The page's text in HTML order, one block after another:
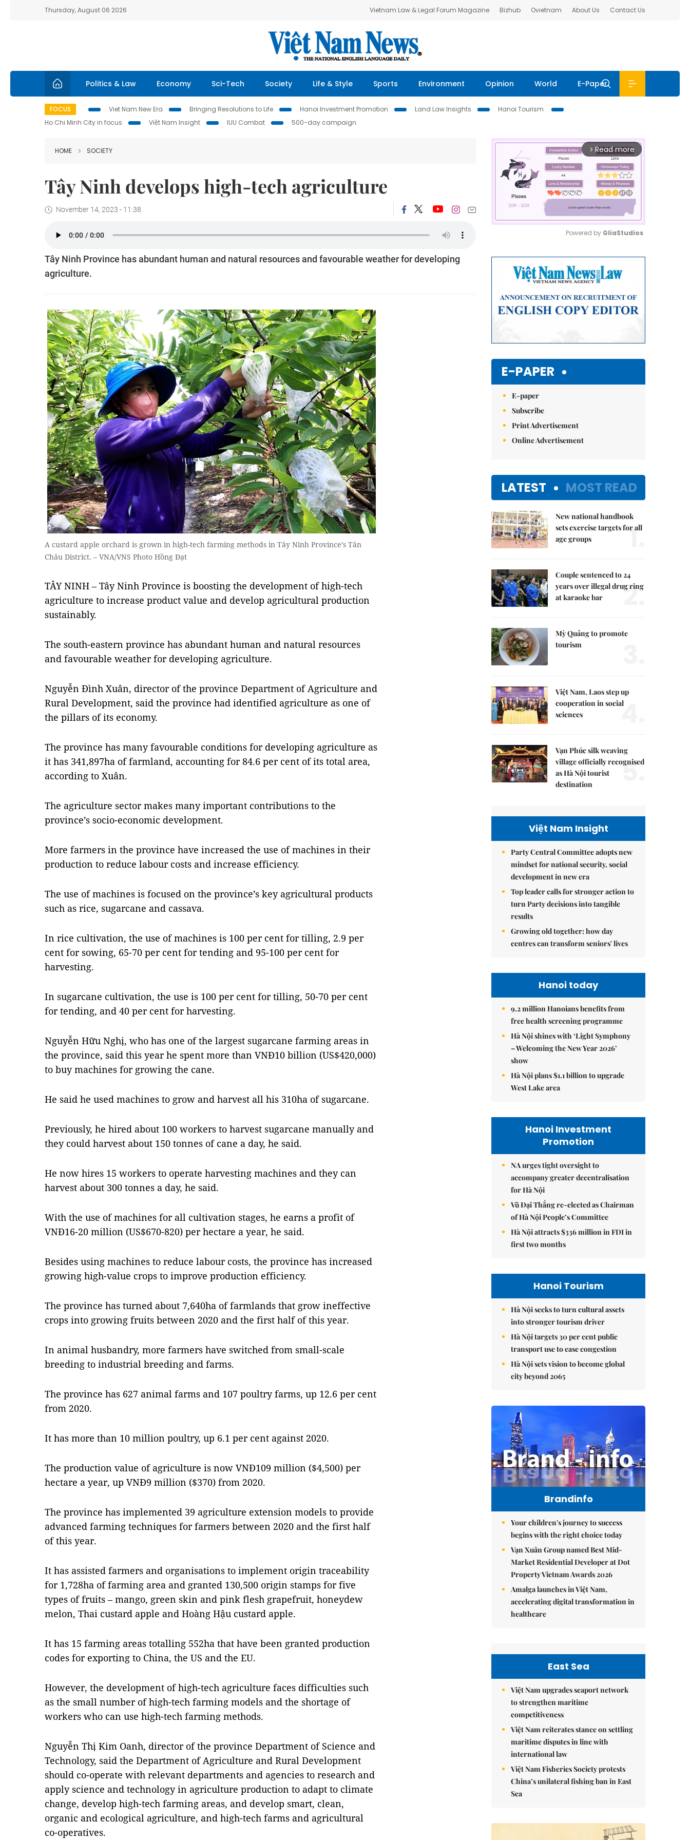
Thursday, August 06 2026 Vietnam Law & Legal Forum Magazine Bizhub Ovietnam About Us Contact Us
Politics & Law Economy Sci-Tech Society Life & Style Sports Environment Opinion World E-Paper
FOCUS Viet Nam New Era Bringing Resolutions to Life Hanoi Investment Promotion Land Law Insights
Hanoi Tourism
Ho Chi Minh City in focus
Việt Nam Insight IUU Combat 500-day campaign
HOME SOCIETY
Tây Ninh develops high-tech agriculture
November 14, 2023 - 11:38
Tây Ninh Province has abundant human and natural resources and favourable weather for developing
agriculture.
A custard apple orchard is grown in high-tech farming methods in Tây Ninh Province’s Tân
Châu District. – VNA/VNS Photo Hồng Đạt
TÂY NINH – Tây Ninh Province is boosting the development of high-tech
agriculture to increase product value and develop agricultural production
sustainably.
The south-eastern province has abundant human and natural resources
and favourable weather for developing agriculture.
Nguyễn Đình Xuân, director of the province Department of Agriculture and
Rural Development, said the province had identified agriculture as one of
the pillars of its economy.
The province has many favourable conditions for developing agriculture as
it has 341,897ha of farmland, accounting for 84.6 per cent of its total area,
according to Xuân.
The agriculture sector makes many important contributions to the
province’s socio-economic development.
More farmers in the province have increased the use of machines in their
production to reduce labour costs and increase efficiency.
The use of machines is focused on the province’s key agricultural products
such as rice, sugarcane and cassava.
In rice cultivation, the use of machines is 100 per cent for tilling, 2.9 per
cent for sowing, 65-70 per cent for tending and 95-100 per cent for
harvesting.
In sugarcane cultivation, the use is 100 per cent for tilling, 50-70 per cent
for tending, and 40 per cent for harvesting.
Nguyễn Hữu Nghị, who has one of the largest sugarcane farming areas in
the province, said this year he spent more than VNĐ10 billion (US$420,000)
to buy machines for growing the cane.
He said he used machines to grow and harvest all his 310ha of sugarcane.
Previously, he hired about 100 workers to harvest sugarcane manually and
they could harvest about 150 tonnes of cane a day, he said.
He now hires 15 workers to operate harvesting machines and they can
harvest about 300 tonnes a day, he said.
With the use of machines for all cultivation stages, he earns a profit of
VNĐ16-20 million (US$670-820) per hectare a year, he said.
Besides using machines to reduce labour costs, the province has increased
growing high-value crops to improve production efficiency.
The province has turned about 7,640ha of farmlands that grow ineffective
crops into growing fruits between 2020 and the first half of this year.
In animal husbandry, more farmers have switched from small-scale
breeding to industrial breeding and farms.
The province has 627 animal farms and 107 poultry farms, up 12.6 per cent
from 2020.
It has more than 10 million poultry, up 6.1 per cent against 2020.
The production value of agriculture is now VNĐ109 million ($4,500) per
hectare a year, up VNĐ9 million ($370) from 2020.
The province has implemented 39 agriculture extension models to provide
advanced farming techniques for farmers between 2020 and the first half
of this year.
It has assisted farmers and organisations to implement origin traceability
for 1,728ha of farming area and granted 130,500 origin stamps for five
types of fruits – mango, green skin and pink flesh grapefruit, honeydew
melon, Thai custard apple and Hoàng Hậu custard apple.
It has 15 farming areas totalling 552ha that have been granted production
codes for exporting to China, the US and the EU.
However, the development of high-tech agriculture faces difficulties such
as the small number of high-tech farming models and the shortage of
workers who can use high-tech farming methods.
Nguyễn Thị Kim Oanh, director of the province Department of Science and
Technology, said the Department of Agriculture and Rural Development
should co-operate with relevant departments and agencies to research and
apply science and technology in agriculture production to adapt to climate
change, develop high-tech farming areas, and develop smart, clean,
organic and ecological agriculture, and high-tech farms and agricultural
co-operatives.
arrow_forward_ios Read more
Powered by GliaStudios
E-PAPER
E-paper
Subscribe
Print Advertisement
Online Advertisement
LATEST MOST READ
New national handbook
sets exercise targets for all
age groups
1.
Couple sentenced to 24
years over illegal drug ring
at karaoke bar
2.
Mỳ Quảng to promote
tourism
Việt Nam, Laos step up
cooperation in social
sciences
4.
Vạn Phúc silk weaving
village officially recognised
as Hà Nội tourist
destination
5.
Việt Nam Insight
Party Central Committee adopts new
mindset for national security, social
development in new era
Top leader calls for stronger action to
turn Party decisions into tangible
results
Growing old together: how day
centres can transform seniors' lives
Hanoi today
9.2 million Hanoians benefits from
free health screening programme
Hà Nội shines with ‘Light Symphony
– Welcoming the New Year 2026’
show
Hà Nội plans $1.1 billion to upgrade
West Lake area
Hanoi Investment
Promotion
NA urges tight oversight to
accompany greater decentralisation
for Hà Nội
Vũ Đại Thắng re-elected as Chairman
of Hà Nội People’s Committee
Hà Nội attracts $336 million in FDI in
first two months
Hanoi Tourism
Hà Nội seeks to turn cultural assets
into stronger tourism driver
Hà Nội targets 30 per cent public
transport use to ease congestion
Hà Nội sets vision to become global
city beyond 2065
Brandinfo
Your children's journey to success
begins with the right choice today
Vạn Xuân Group named Best Mid-
Market Residential Developer at Dot
Property Vietnam Awards 2026
Amalga launches in Việt Nam,
accelerating digital transformation in
healthcare
East Sea
Việt Nam upgrades seaport network
to strengthen maritime
competitiveness
Việt Nam reiterates stance on settling
maritime disputes in line with
international law
Việt Nam Fisheries Society protests
China’s unilateral fishing ban in East
Sea